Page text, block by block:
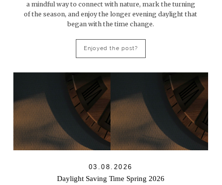
a mindful way to connect with nature, mark the turning
of the season, and enjoy the longer evening daylight that
began with the time change.
Enjoyed the post?
03.08.2026
Daylight Saving Time Spring 2026